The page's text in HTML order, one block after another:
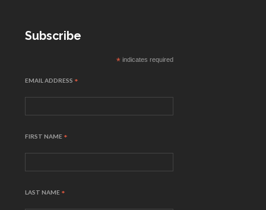
Subscribe
* indicates required
EMAIL ADDRESS *
FIRST NAME *
LAST NAME *